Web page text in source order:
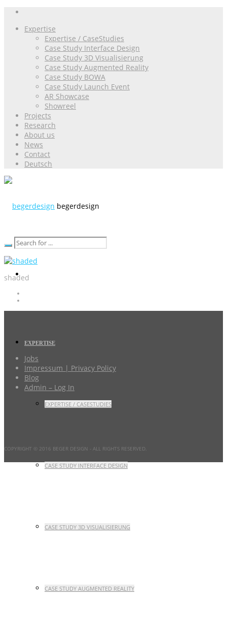
Expertise
Expertise / CaseStudies
Case Study Interface Design
Case Study 3D Visualisierung
Case Study Augmented Reality
Case Study BOWA
Case Study Launch Event
AR Showcase
Showreel
Projects
Research
About us
News
Contact
Deutsch
begerdesign
EXPERTISE
EXPERTISE / CASESTUDIES
CASE STUDY INTERFACE DESIGN
CASE STUDY 3D VISUALISIERUNG
CASE STUDY AUGMENTED REALITY
shaded
Jobs
Impressum | Privacy Policy
Blog
Admin – Log In
COPYRIGHT © 2016 BEGER DESIGN - ALL RIGHTS RESERVED.